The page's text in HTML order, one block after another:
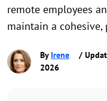
remote employees
maintain a
By Irene
/
2026